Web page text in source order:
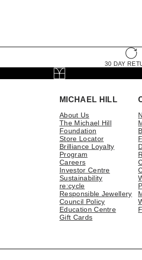
30 DAY
MICHAEL HILL
About Us
The Michael Hill
Foundation
Store Locator
Brilliance Loyalty
Program
Careers
Investor Centre
Sustainability
re:cycle
Responsible Jewellery
Council Policy
Education Centre
Gift Cards